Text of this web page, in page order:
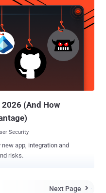
messages to premium
Also Security
intercepted a scareware
as an Opera Virus
they’ll be asked to download
detected as Trojan-
using a non-Android device,
currently detected as
(And How
Security
app, integration and
risks.
Next Page 